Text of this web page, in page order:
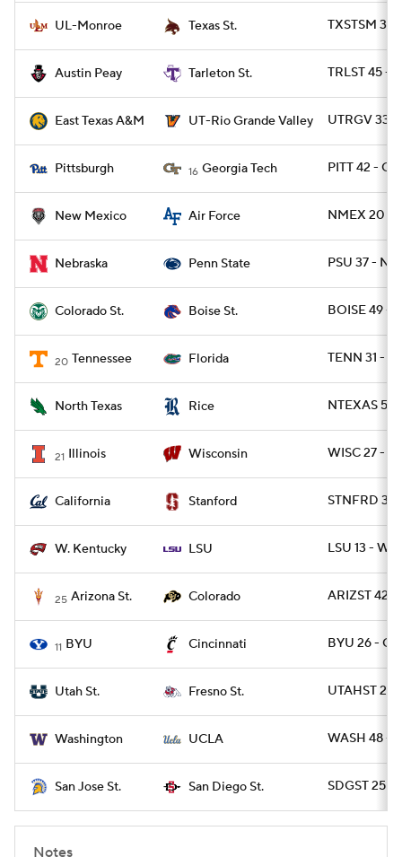
UL-Monroe Texas St. TXSTSM 31
Austin Peay Tarleton St. TRLST 45 -
East Texas A&M UT-Rio Grande Valley UTRGV 33 -
Pittsburgh 16 Georgia Tech PITT 42 -
New Mexico Air Force NMEX 20 -
Nebraska Penn State PSU 37 -
Colorado St. Boise St. BOISE 49 -
20 Tennessee Florida TENN 31 -
North Texas Rice NTEXAS 56
21 Illinois Wisconsin WISC 27 -
California Stanford STNFRD 31
W. Kentucky LSU LSU 13 -
25 Arizona St. Colorado ARIZST 42 -
11 BYU Cincinnati BYU 26 -
Utah St. Fresno St. UTAHST 28
Washington UCLA WASH 48 -
San Jose St. San Diego St. SDGST 25 -
Notes